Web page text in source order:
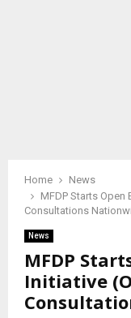
Home
News
MFDP Starts Open
Consultations
News
MFDP
Initiative